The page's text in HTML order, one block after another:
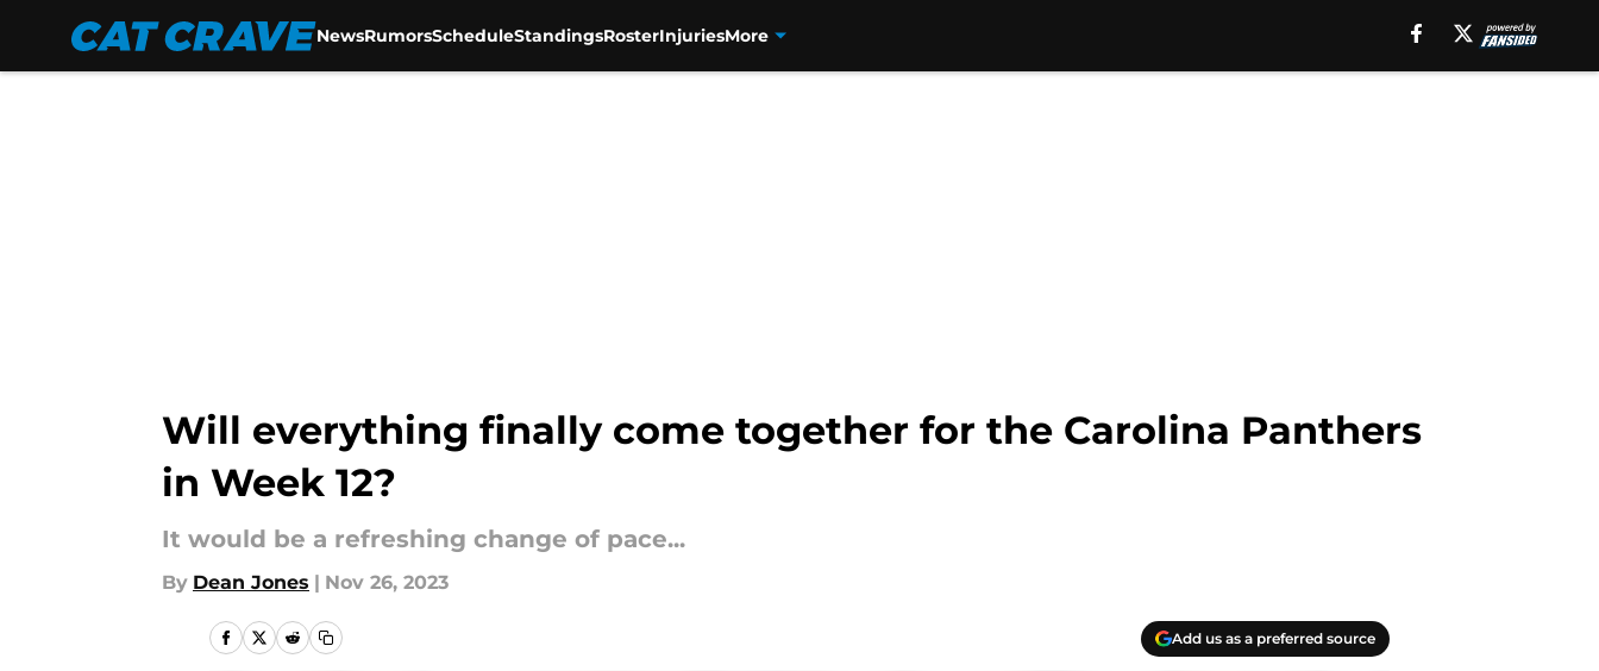
NewsRumorsScheduleStandingsRosterInjuriesMore
Will everything finally come together for the Carolina Panthers
in Week 12?
It would be a refreshing change of pace...
By Dean Jones | Nov 26, 2023
Add us as a preferred source